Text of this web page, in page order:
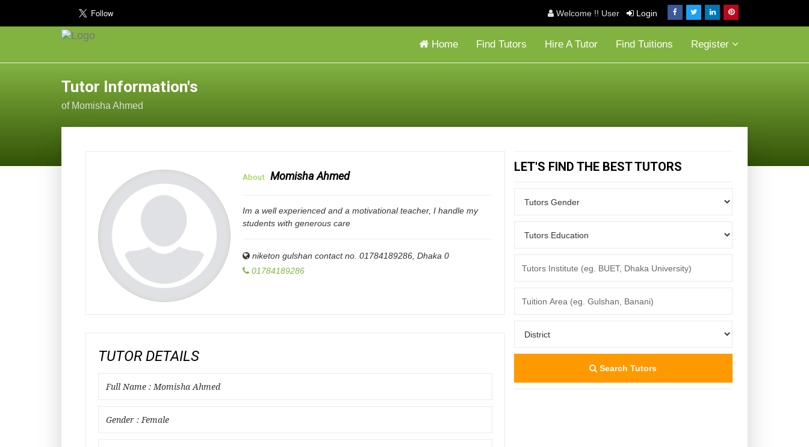
Welcome !! User Login
Home Find Tutors Hire A Tutor Find Tuitions Register
Tutor Information's
of Momisha Ahmed
About Momisha Ahmed
Im a well experienced and a motivational teacher, I handle my
students with generous care
niketon gulshan contact no. 01784189286 Dhaka 0
01784189286
TUTOR DETAILS
Full Name : Momisha Ahmed
Gender : Female
LET'S FIND THE BEST TUTORS
Search Tutors